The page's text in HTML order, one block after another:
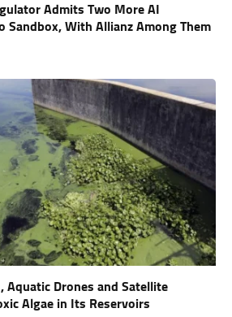
Admits Two More AI
Sandbox, With Allianz Among Them
Aquatic Drones and Satellite
Algae in Its Reservoirs